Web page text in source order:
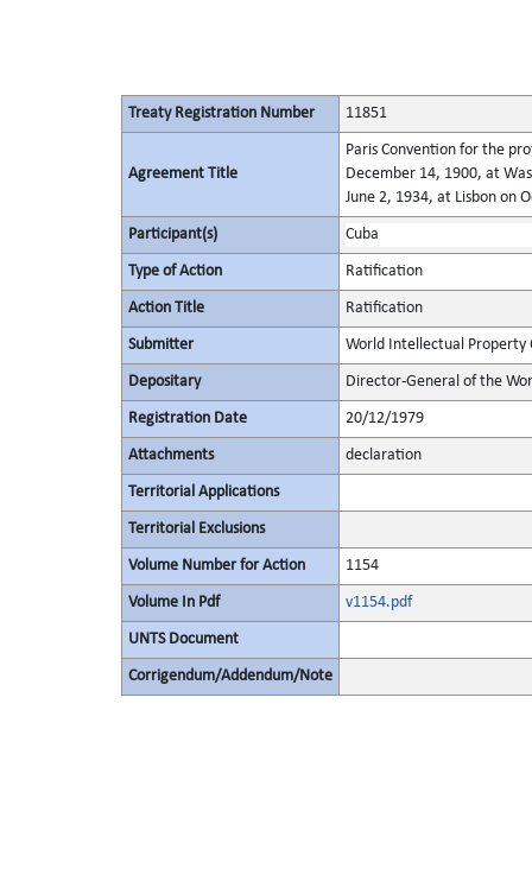
Treaty Registration Number 11851
Agreement Title
Paris Convention for the
December 14, 1900, at
June 2, 1934, at Lisbon on
Participant(s) Cuba
Type of Action Ratification
Action Title Ratification
Submitter World Intellectual Property
Depositary Director-General of the
Registration Date 20/12/1979
Attachments declaration
Territorial Applications
Territorial Exclusions
Volume Number for Action 1154
Volume In Pdf v1154.pdf
UNTS Document
Corrigendum/Addendum/Note